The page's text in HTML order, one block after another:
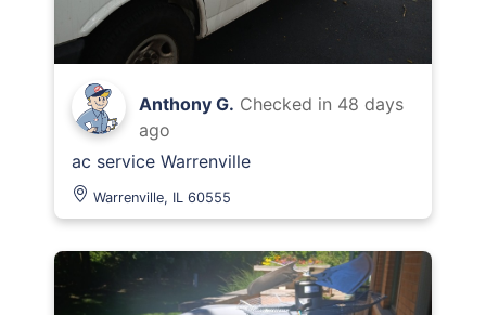
Anthony G. Checked in 48 days
ago
ac service Warrenville
Warrenville, IL 60555